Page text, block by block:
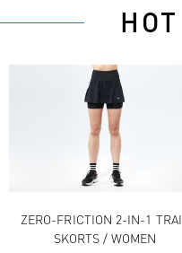
ZERO-FRICTION 2-IN-1
SKORTS / WOMEN